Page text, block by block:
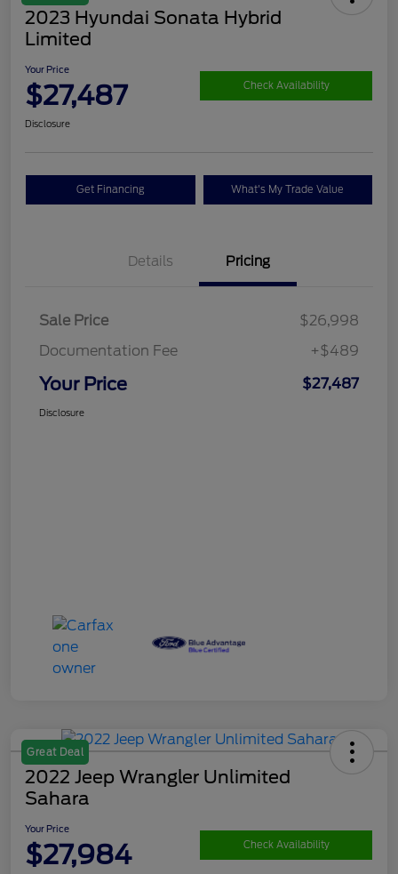
2023 Hyundai Sonata Hybrid
Limited
Your Price
$27,487 Check Availability
Disclosure
Get Financing What's My Trade Value
Details Pricing
Sale Price
$26,998
Documentation Fee
+$489
Your Price $27,487
Disclosure
Great Deal
2022 Jeep Wrangler Unlimited
Sahara
Your Price
$27,984 Check Availability